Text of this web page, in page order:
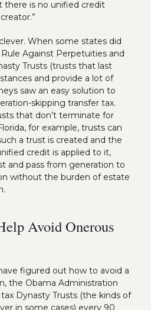
is no unified credit
When some states did
Against Perpetuities and
Trusts (trusts that last
and provide a lot of
saw an easy solution to
skipping transfer tax.
that don’t terminate for
for example, trusts can
a trust is created and the
credit is applied to it,
and pass from generation to
without the burden of estate
Avoid Onerous
figured out how to avoid a
the Obama Administration
Dynasty Trusts (the kinds of
in some cases) every 90